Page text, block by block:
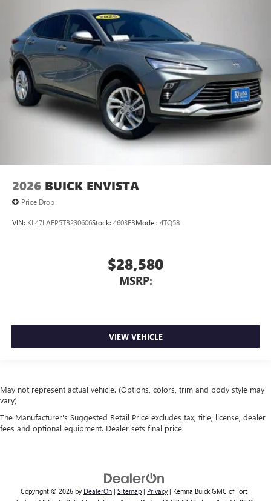
2026 BUICK ENVISTA
Price Drop
VIN: KL47LAEP5TB230606Stock: 4603FBModel: 4TQ58
$28,580
MSRP:
VIEW VEHICLE
May not represent actual vehicle. (Options, colors, trim and body style may
vary)
The Manufacturer's Suggested Retail Price excludes tax, title, license, dealer
fees and optional equipment. Dealer sets final price.
Copyright © 2026 by DealerOn | Sitemap | Privacy | Kemna Buick GMC of Fort